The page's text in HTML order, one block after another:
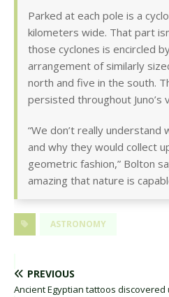
Parked at each pole is a
kilometers wide. That part
those cyclones is encircled
arrangement of similarly
north and five in the south.
persisted throughout Juno’s
“We don’t really understand
and why they would collect
geometric fashion,” Bolton
amazing that nature is
ASTRONOMY
PREVIOUS
Ancient Egyptian tattoos